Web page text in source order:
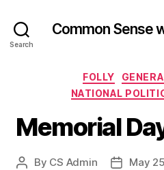
Search
Common Sense
FOLLY
NATIONAL
Memorial
Post
By CS Admin
PostMay